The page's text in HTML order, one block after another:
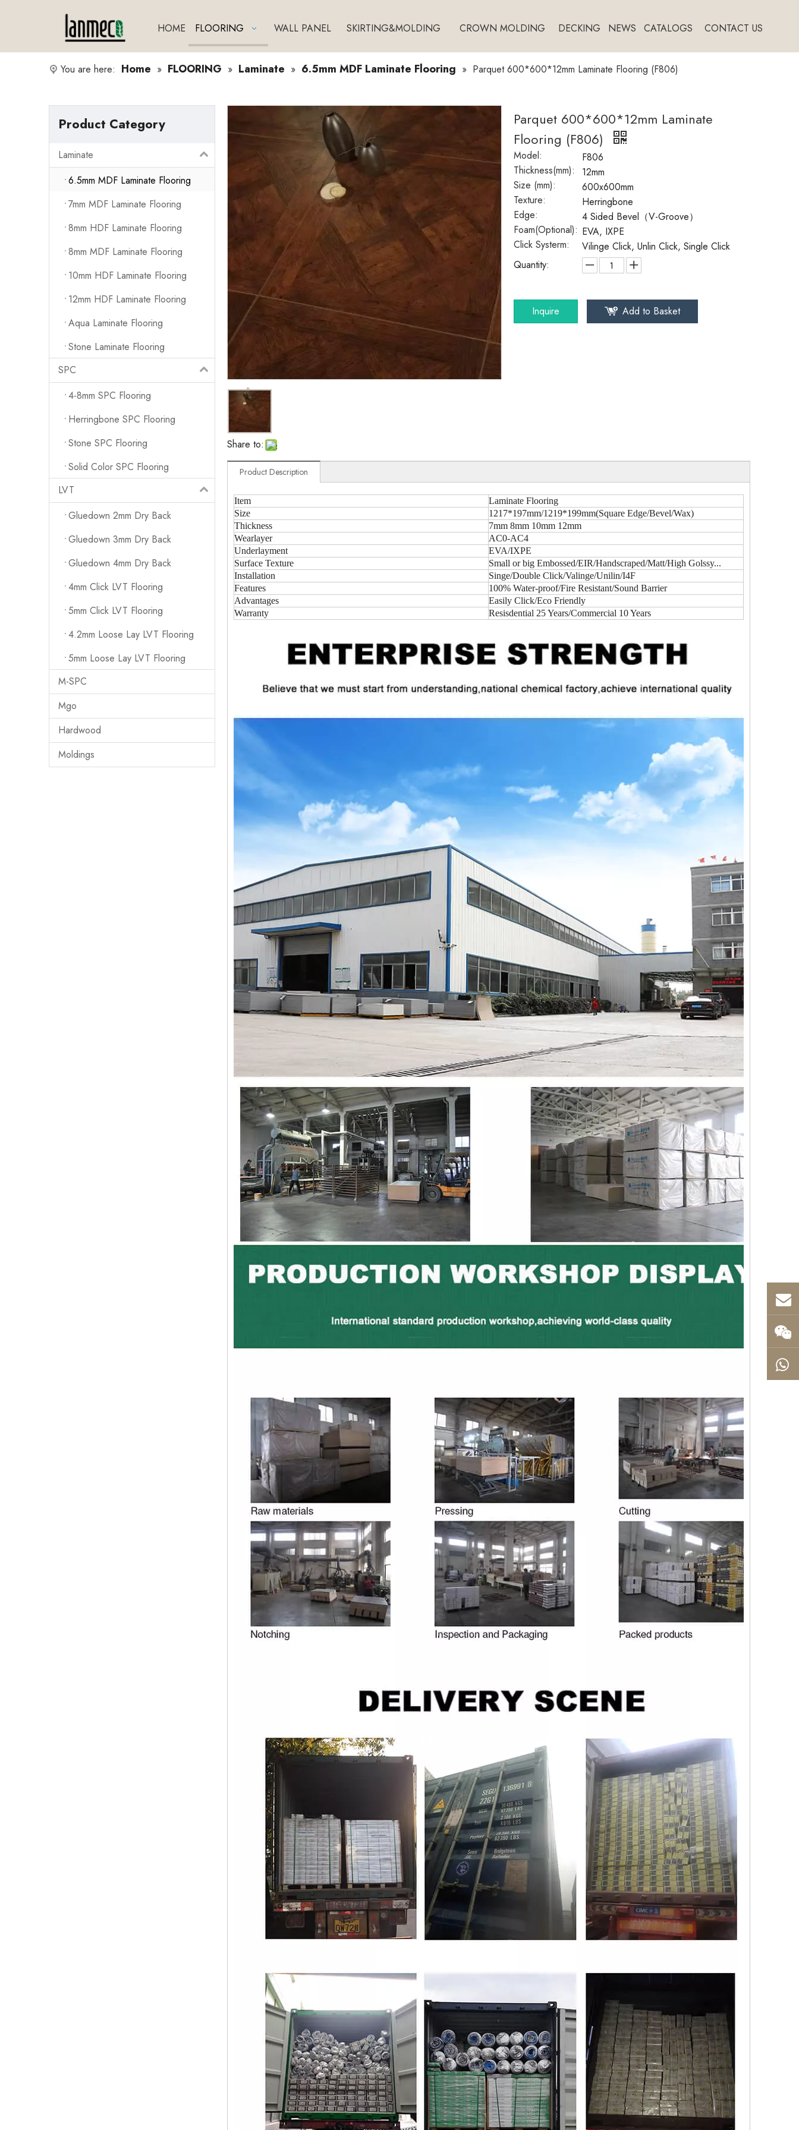
HOME FLOORING WALL PANEL SKIRTING&MOLDING CROWN MOLDING DECKING NEWS CATALOGS CONTACT US
You are here: Home » FLOORING » Laminate » 6.5mm MDF Laminate Flooring » Parquet 600*600*12mm Laminate Flooring (F806)
Product Category
Laminate
6.5mm MDF Laminate Flooring
7mm MDF Laminate Flooring
8mm HDF Laminate Flooring
8mm MDF Laminate Flooring
10mm HDF Laminate Flooring
12mm HDF Laminate Flooring
Aqua Laminate Flooring
Stone Laminate Flooring
SPC
4-8mm SPC Flooring
Herringbone SPC Flooring
Stone SPC Flooring
Solid Color SPC Flooring
LVT
Gluedown 2mm Dry Back
Gluedown 3mm Dry Back
Gluedown 4mm Dry Back
4mm Click LVT Flooring
5mm Click LVT Flooring
4.2mm Loose Lay LVT Flooring
5mm Loose Lay LVT Flooring
M-SPC
Mgo
Hardwood
Moldings
Share to:
Parquet 600*600*12mm Laminate
Flooring (F806)
Model:
F806
Thickness(mm):
12mm
Size (mm):
600x600mm
Texture:
Herringbone
Edge:
4 Sided Bevel（V-Groove）
Foam(Optional): EVA, IXPE
Click Systerm:
Vilinge Click, Unlin Click, Single Click
Quantity:
Inquire Add to Basket
Product Description
Item
Laminate Flooring
Size
1217*197mm/1219*199mm(Square Edge/Bevel/Wax)
Thickness
7mm 8mm 10mm 12mm
Wearlayer
AC0-AC4
Underlayment
EVA/IXPE
Surface Texture
Small or big Embossed/EIR/Handscraped/Matt/High Golssy...
Installation
Singe/Double Click/Valinge/Unilin/I4F
Features
100% Water-proof/Fire Resistant/Sound Barrier
Advantages
Easily Click/Eco Friendly
Warranty
Resisdential 25 Years/Commercial 10 Years